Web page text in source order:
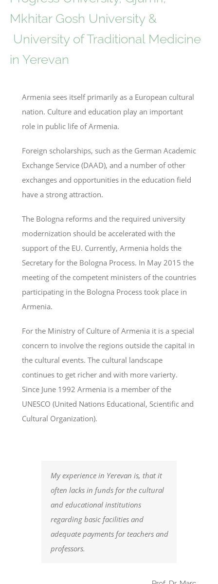
Mkhitar Gosh University &
University of Traditional Medicine
in Yerevan
Armenia sees itself primarily as a European cultural
nation. Culture and education play an important
role in public life of Armenia.
Foreign scholarships, such as the German Academic
Exchange Service (DAAD), and a number of other
exchanges and opportunities in the education field
have a strong attraction.
The Bologna reforms and the required university
modernization should be accelerated with the
support of the EU. Currently, Armenia holds the
Secretary for the Bologna Process. In May 2015 the
meeting of the competent ministers of the countries
participating in the Bologna Process took place in
Armenia.
For the Ministry of Culture of Armenia it is a special
concern to involve the regions outside the capital in
the cultural events. The cultural landscape
continues to get richer and with more varierty.
Since June 1992 Armenia is a member of the
UNESCO (United Nations Educational, Scientific and
Cultural Organization).
My experience in Yerevan is, that it
often lacks in funds for the cultural
and educational institutions
regarding basic facilities and
adequate payments for teachers and
professors.